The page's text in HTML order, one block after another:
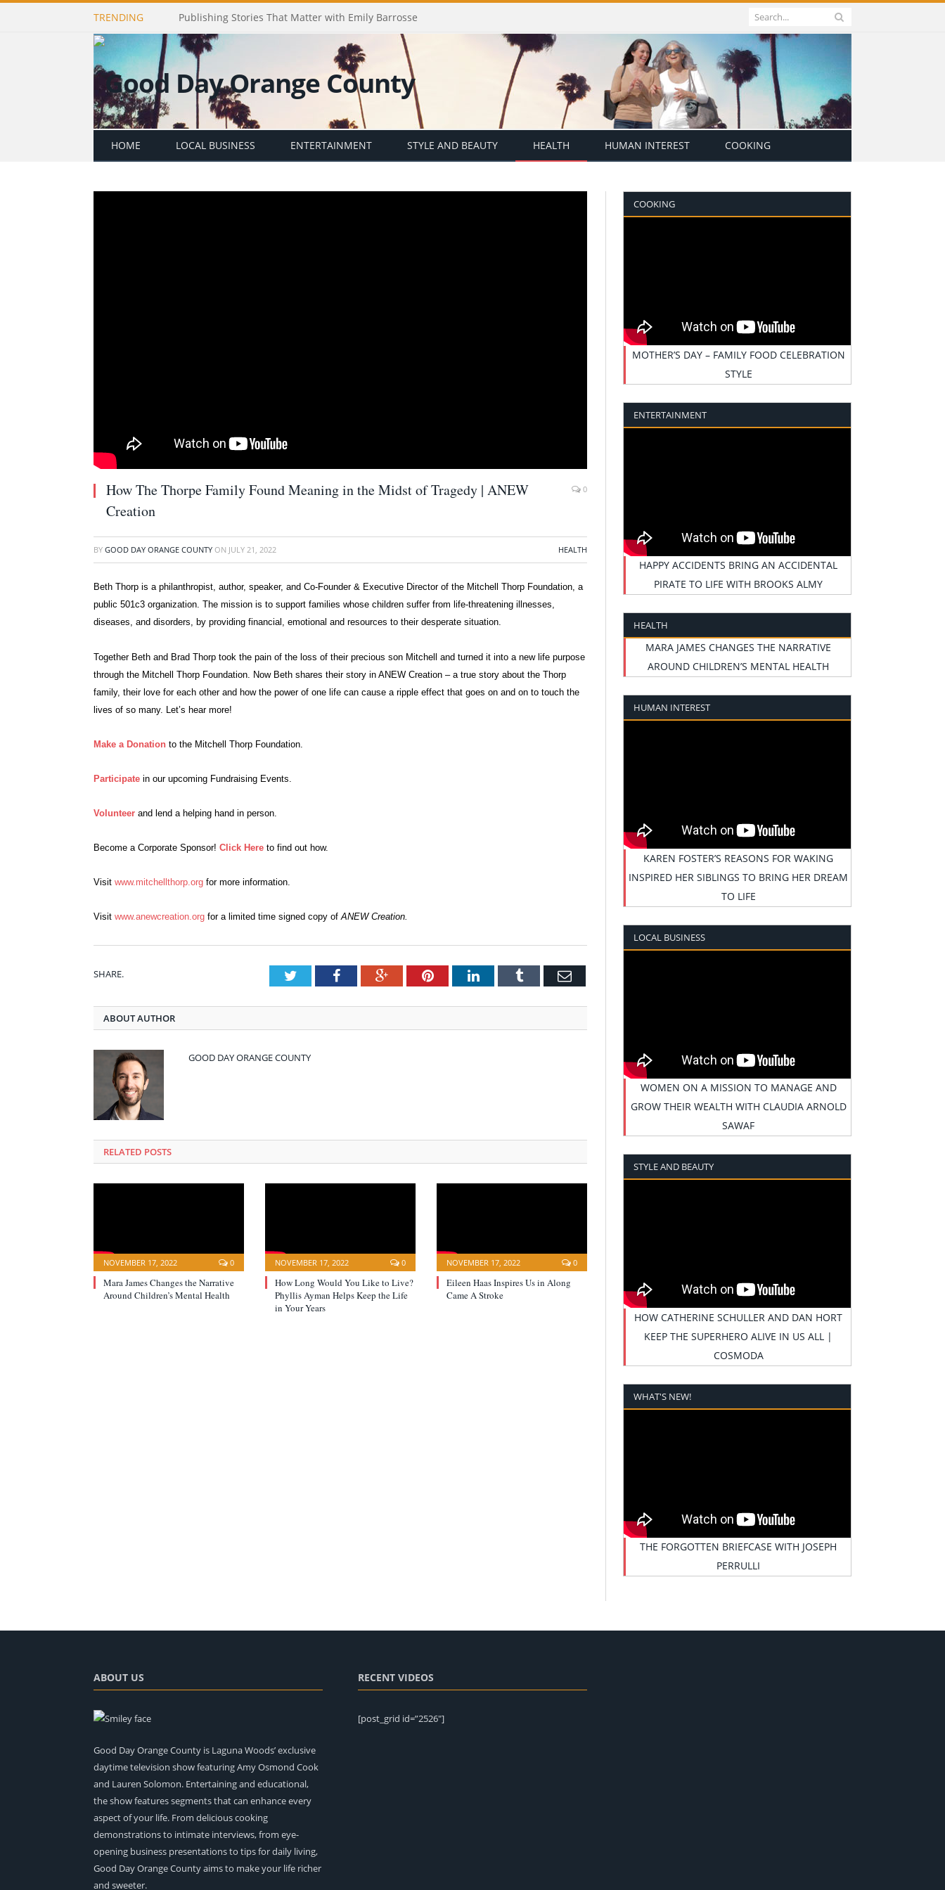
TRENDING Publishing Stories That Matter with Emily Barrosse
HOME LOCAL BUSINESS ENTERTAINMENT STYLE AND BEAUTY HEALTH HUMAN INTEREST COOKING
How The Thorpe Family Found Meaning in the Midst of Tragedy | ANEW
Creation
0
BY GOOD DAY ORANGE COUNTY ON JULY 21, 2022 HEALTH
Beth Thorp is a philanthropist, author, speaker, and Co-Founder & Executive Director of the Mitchell Thorp Foundation, a
public 501c3 organization. The mission is to support families whose children suffer from life-threatening illnesses,
diseases, and disorders, by providing financial, emotional and resources to their desperate situation.
Together Beth and Brad Thorp took the pain of the loss of their precious son Mitchell and turned it into a new life purpose
through the Mitchell Thorp Foundation. Now Beth shares their story in ANEW Creation – a true story about the Thorp
family, their love for each other and how the power of one life can cause a ripple effect that goes on and on to touch the
lives of so many. Let’s hear more!
Make a Donation to the Mitchell Thorp Foundation.
Participate in our upcoming Fundraising Events.
Volunteer and lend a helping hand in person.
Become a Corporate Sponsor! Click Here to find out how.
Visit www.mitchellthorp.org for more information.
Visit www.anewcreation.org for a limited time signed copy ofANEW Creation.
SHARE. TwitterFacebookGoogle+PinterestLinkedInTumblr Email
ABOUT AUTHOR
GOOD DAY ORANGE COUNTY
RELATED POSTS
NOVEMBER 17, 2022 0
Mara James Changes the Narrative
Around Children’s Mental Health
NOVEMBER 17, 2022 0
How Long Would You Like to Live?
Phyllis Ayman Helps Keep the Life
in Your Years
NOVEMBER 17, 2022 0
Eileen Haas Inspires Us in Along
Came A Stroke
COOKING
MOTHER’S DAY – FAMILY FOOD CELEBRATION
STYLE
ENTERTAINMENT
HAPPY ACCIDENTS BRING AN ACCIDENTAL
PIRATE TO LIFE WITH BROOKS ALMY
HEALTH
MARA JAMES CHANGES THE NARRATIVE
AROUND CHILDREN’S MENTAL HEALTH
HUMAN INTEREST
KAREN FOSTER’S REASONS FOR WAKING
INSPIRED HER SIBLINGS TO BRING HER DREAM
TO LIFE
LOCAL BUSINESS
WOMEN ON A MISSION TO MANAGE AND
GROW THEIR WEALTH WITH CLAUDIA ARNOLD
SAWAF
STYLE AND BEAUTY
HOW CATHERINE SCHULLER AND DAN HORT
KEEP THE SUPERHERO ALIVE IN US ALL |
COSMODA
WHAT'S NEW!
THE FORGOTTEN BRIEFCASE WITH JOSEPH
PERRULLI
ABOUT US
Good Day Orange County is Laguna Woods’ exclusive
daytime television show featuring Amy Osmond Cook
and Lauren Solomon. Entertaining and educational,
the show features segments that can enhance every
aspect of your life. From delicious cooking
demonstrations to intimate interviews, from eye-
opening business presentations to tips for daily living,
Good Day Orange County aims to make your life richer
and sweeter.
RECENT VIDEOS
[post_grid id=”2526″]